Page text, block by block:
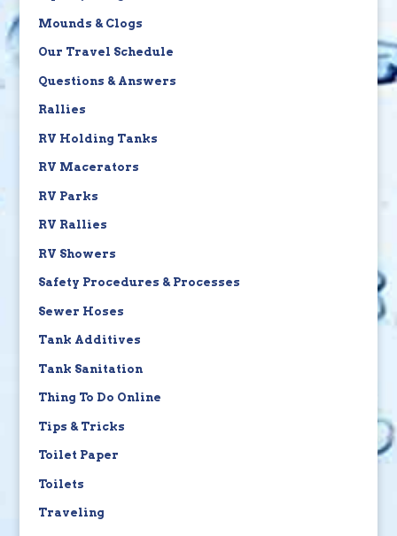
Mounds & Clogs
Our Travel Schedule
Questions & Answers
Rallies
RV Holding Tanks
RV Macerators
RV Parks
RV Rallies
RV Showers
Safety Procedures & Processes
Sewer Hoses
Tank Additives
Tank Sanitation
Thing To Do Online
Tips & Tricks
Toilet Paper
Toilets
Traveling